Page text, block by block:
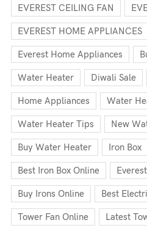
EVEREST CEILING FAN
EVEREST HOME APPLIANCES
Everest Home Appliances
Water Heater Diwali Sale
Home Appliances Water
Water Heater Tips New
Buy Water Heater Iron Box
Best Iron Box Online
Buy Irons Online Best
Tower Fan Online Latest